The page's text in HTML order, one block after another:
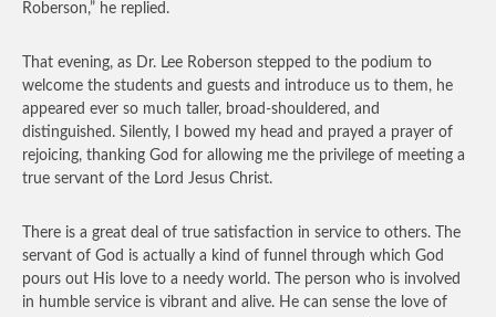
Roberson,” he replied.
That evening, as Dr. Lee Roberson stepped to the podium to
welcome the students and guests and introduce us to them, he
appeared ever so much taller, broad-shouldered, and
distinguished. Silently, I bowed my head and prayed a prayer of
rejoicing, thanking God for allowing me the privilege of meeting a
true servant of the Lord Jesus Christ.
There is a great deal of true satisfaction in service to others. The
servant of God is actually a kind of funnel through which God
pours out His love to a needy world. The person who is involved
in humble service is vibrant and alive. He can sense the love of